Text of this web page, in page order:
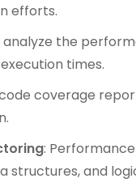
efforts.
analyze the
times.
coverage
:
and